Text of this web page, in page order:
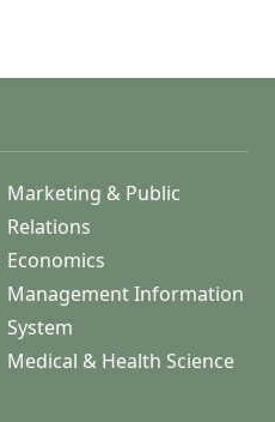
Marketing & Public
Relations
Economics
Management Information
System
Medical & Health Science